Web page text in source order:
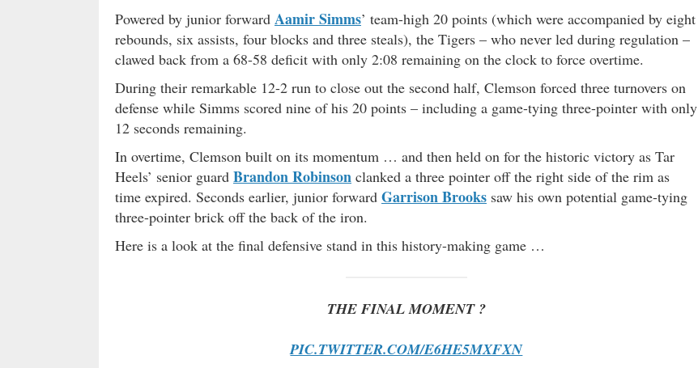
Powered by junior forward Aamir Simms’ team-high 20 points (which were accompanied by eight
rebounds, six assists, four blocks and three steals), the Tigers – who never led during regulation –
clawed back from a 68-58 deficit with only 2:08 remaining on the clock to force overtime.
During their remarkable 12-2 run to close out the second half, Clemson forced three turnovers on
defense while Simms scored nine of his 20 points – including a game-tying three-pointer with only
12 seconds remaining.
In overtime, Clemson built on its momentum … and then held on for the historic victory as Tar
Heels’ senior guard Brandon Robinson clanked a three pointer off the right side of the rim as
time expired. Seconds earlier, junior forward Garrison Brooks saw his own potential game-tying
three-pointer brick off the back of the iron.
Here is a look at the final defensive stand in this history-making game …
THE FINAL MOMENT ?
PIC.TWITTER.COM/E6HE5MXFXN